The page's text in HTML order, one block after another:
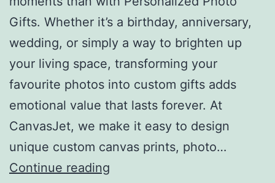
Gifts. Whether it’s a birthday, anniversary,
wedding, or simply a way to brighten up
your living space, transforming your
favourite photos into custom gifts adds
emotional value that lasts forever. At
CanvasJet, we make it easy to design
unique custom canvas prints, photo…
Continue reading